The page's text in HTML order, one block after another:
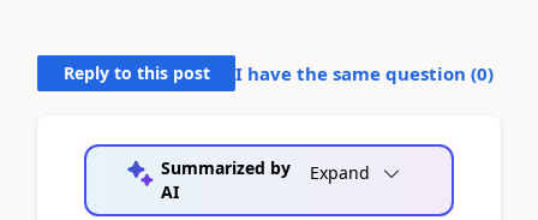
Reply to this post I have the same question (0)
Summarized by
AI
Expand